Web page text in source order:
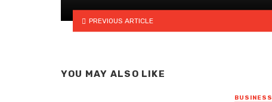
PREVIOUS ARTICLE
YOU MAY ALSO LIKE
BUSINESS